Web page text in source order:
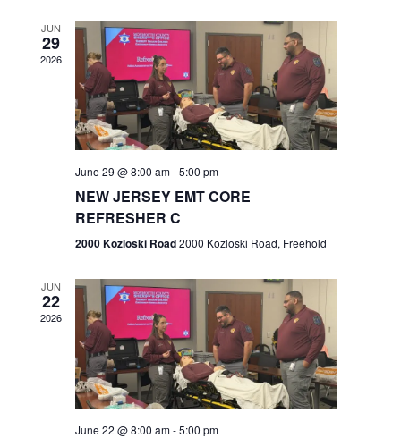
n
t
s
S
r
c
h
a
n
d
n
V
i
e
N
v
i
g
a
t
JUN
29
2026
June 29 @ 8:00 am-5:00 pm
NEW JERSEY EMT CORE
REFRESHER C
2000 Kozloski Road2000 Kozloski Road, Freehold
JUN
22
2026
June 22 @ 8:00 am-5:00 pm